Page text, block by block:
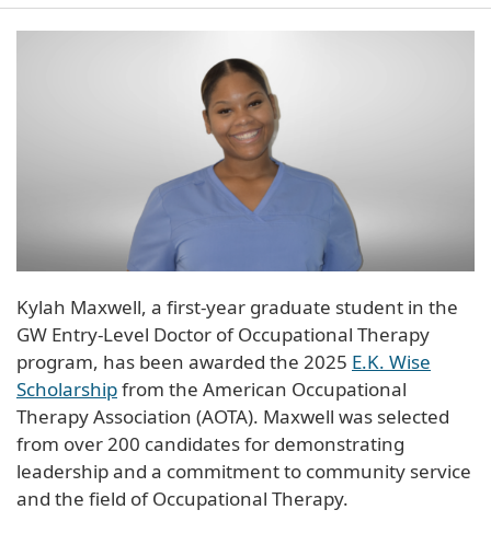
Kylah Maxwell, a first-year graduate student in the
GW Entry-Level Doctor of Occupational Therapy
program, has been awarded the 2025 E.K. Wise
Scholarshipfrom the American Occupational
Therapy Association (AOTA). Maxwell was selected
from over 200 candidates for demonstrating
leadership and a commitment to community service
and the field of Occupational Therapy.